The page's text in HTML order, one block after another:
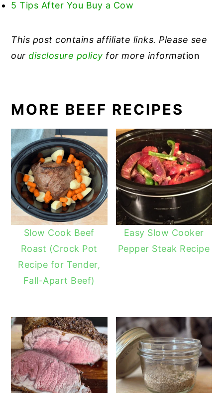
5 Tips After You Buy a Cow
This post contains affiliate links. Please see
ourdisclosure policy for more information
MORE BEEF RECIPES
Slow Cook Beef
Roast (Crock Pot
Recipe for Tender,
Fall-Apart Beef)
Easy Slow Cooker
Pepper Steak Recipe